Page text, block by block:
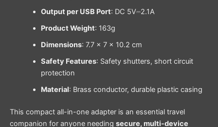
Output per USB Port: DC 5V⎓2.1A
Product Weight: 163g
Dimensions: 7.7 × 7 × 10.2 cm
Safety Features: Safety shutters, short circuit
protection
Material: Brass conductor, durable plastic casing
This compact all-in-one adapter is an essential travel
companion for anyone needing secure, multi-device